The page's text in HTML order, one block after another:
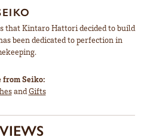
that Kintaro Hattori decided to build
been dedicated to perfection in
from Seiko:
andGifts